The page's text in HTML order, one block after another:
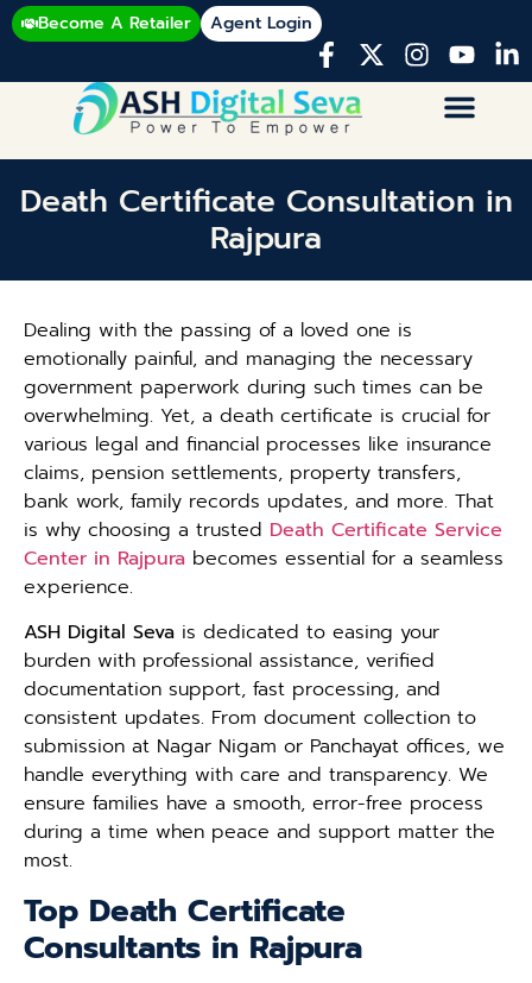
Become A Retailer Agent Login
Death Certificate Consultation in
Rajpura
Dealing with the passing of a loved one is
emotionally painful, and managing the necessary
government paperwork during such times can be
overwhelming. Yet, a death certificate is crucial for
various legal and financial processes like insurance
claims, pension settlements, property transfers,
bank work, family records updates, and more. That
is why choosing a trusted Death Certificate Service
Center in Rajpura becomes essential for a seamless
experience.
ASH Digital Seva is dedicated to easing your
burden with professional assistance, verified
documentation support, fast processing, and
consistent updates. From document collection to
submission at Nagar Nigam or Panchayat offices, we
handle everything with care and transparency. We
ensure families have a smooth, error-free process
during a time when peace and support matter the
most.
Top Death Certificate
Consultants in Rajpura